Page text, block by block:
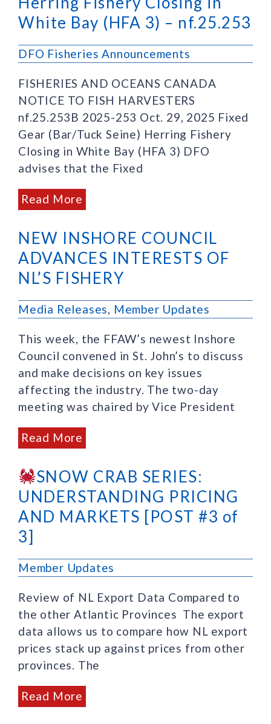
White Bay (HFA 3) – nf.25.253
DFO Fisheries Announcements
FISHERIES AND OCEANS CANADA
NOTICE TO FISH HARVESTERS
nf.25.253B 2025-253 Oct. 29, 2025 Fixed
Gear (Bar/Tuck Seine) Herring Fishery
Closing in White Bay (HFA 3) DFO
advises that the Fixed
Read More
NEW INSHORE COUNCIL
ADVANCES INTERESTS OF
NL’S FISHERY
Media Releases, Member Updates
This week, the FFAW’s newest Inshore
Council convened in St. John’s to discuss
and make decisions on key issues
affecting the industry. The two-day
meeting was chaired by Vice President
Read More
SNOW CRAB SERIES:
UNDERSTANDING PRICING
AND MARKETS [POST #3 of
3]
Member Updates
Review of NL Export Data Compared to
the other Atlantic Provinces The export
data allows us to compare how NL export
prices stack up against prices from other
provinces. The
Read More